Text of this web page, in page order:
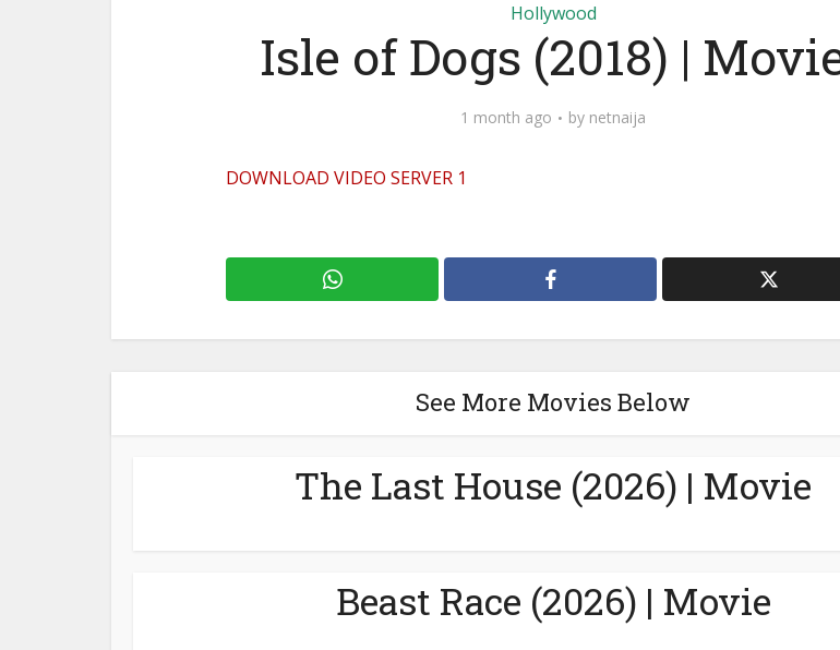
Hollywood
Isle of Dogs (2018) |
1 month ago by netnaija
DOWNLOAD VIDEO SERVER 1
See More Movies Below
The Last House (2026) | Movie
Beast Race (2026) | Movie